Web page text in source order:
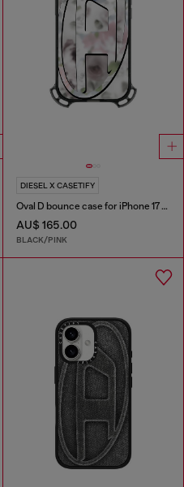
DIESEL X CASETIFY
Oval D bounce case for iPhone 17 Pro
AU$ 165.00
BLACK/PINK